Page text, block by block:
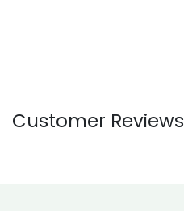
Customer Reviews